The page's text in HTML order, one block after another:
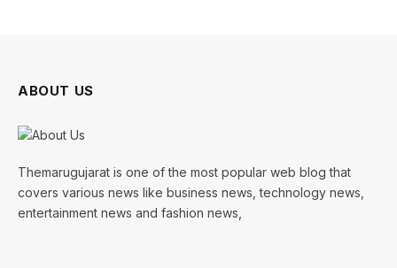
ABOUT US
Themarugujarat is one of the most popular web blog that
covers various news like business news, technology news,
entertainment news and fashion news,